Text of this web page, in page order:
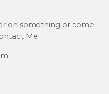
on something or come
Me